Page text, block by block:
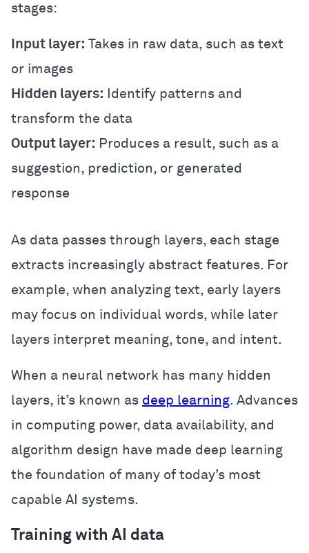
stages:
Input layer: Takes in raw data, such as text
or images
Hidden layers: Identify patterns and
transform the data
Output layer: Produces a result, such as a
suggestion, prediction, or generated
response
As data passes through layers, each stage
extracts increasingly abstract features. For
example, when analyzing text, early layers
may focus on individual words, while later
layers interpret meaning, tone, and intent.
When a neural network has many hidden
layers, it’s known as deep learning. Advances
in computing power, data availability, and
algorithm design have made deep learning
the foundation of many of today’s most
capable AI systems.
Training with AI data